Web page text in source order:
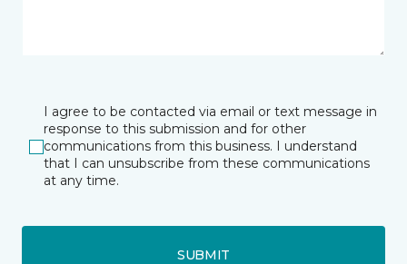
I agree to be contacted via email or text message in
response to this submission and for other
communications from this business. I understand
that I can unsubscribe from these communications
at any time.
SUBMIT